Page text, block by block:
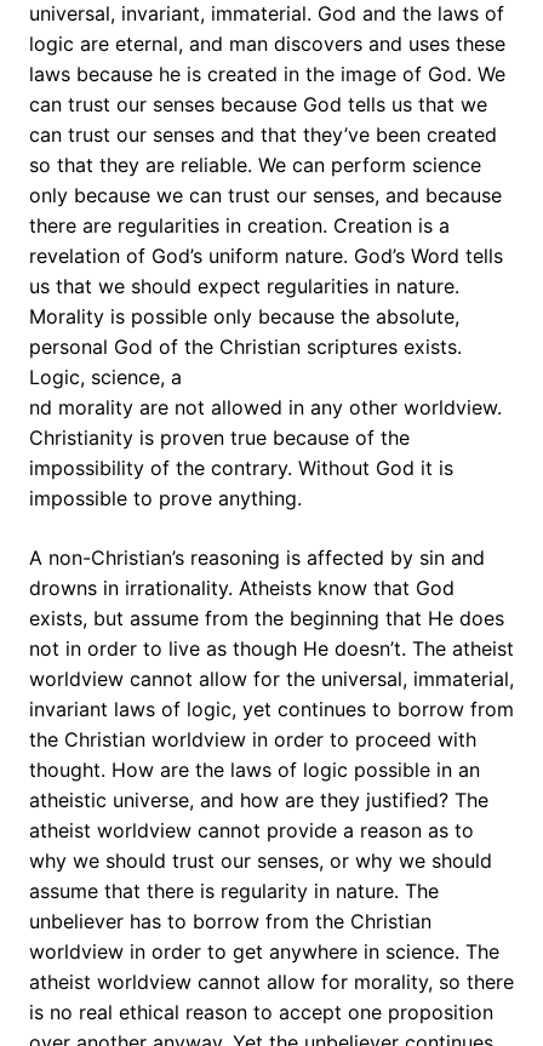
universal, invariant, immaterial. God and the laws of
logic are eternal, and man discovers and uses these
laws because he is created in the image of God. We
can trust our senses because God tells us that we
can trust our senses and that they’ve been created
so that they are reliable. We can perform science
only because we can trust our senses, and because
there are regularities in creation. Creation is a
revelation of God’s uniform nature. God’s Word tells
us that we should expect regularities in nature.
Morality is possible only because the absolute,
personal God of the Christian scriptures exists.
Logic, science, a
nd morality are not allowed in any other worldview.
Christianity is proven true because of the
impossibility of the contrary. Without God it is
impossible to prove anything.
A non-Christian’s reasoning is affected by sin and
drowns in irrationality. Atheists know that God
exists, but assume from the beginning that He does
not in order to live as though He doesn’t. The atheist
worldview cannot allow for the universal, immaterial,
invariant laws of logic, yet continues to borrow from
the Christian worldview in order to proceed with
thought. How are the laws of logic possible in an
atheistic universe, and how are they justified? The
atheist worldview cannot provide a reason as to
why we should trust our senses, or why we should
assume that there is regularity in nature. The
unbeliever has to borrow from the Christian
worldview in order to get anywhere in science. The
atheist worldview cannot allow for morality, so there
is no real ethical reason to accept one proposition